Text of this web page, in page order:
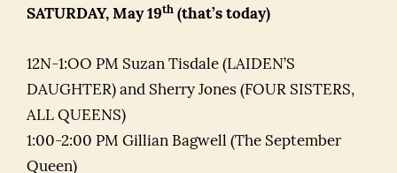
SATURDAY, May 19th (that’s today)
12N-1:OO PM Suzan Tisdale (LAIDEN’S
DAUGHTER) and Sherry Jones (FOUR SISTERS,
ALL QUEENS)
1:00-2:00 PM Gillian Bagwell (The September
Queen)